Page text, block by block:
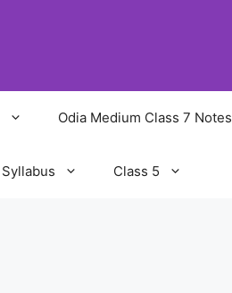
Odia Medium Class 7 Notes
Syllabus Class 5